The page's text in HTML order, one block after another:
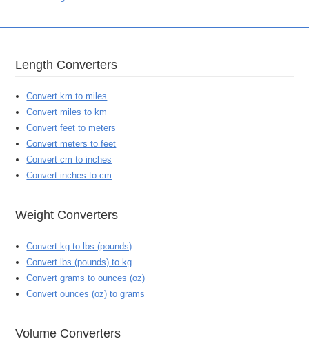
Length Converters
Convert km to miles
Convert miles to km
Convert feet to meters
Convert meters to feet
Convert cm to inches
Convert inches to cm
Weight Converters
Convert kg to lbs (pounds)
Convert lbs (pounds) to kg
Convert grams to ounces (oz)
Convert ounces (oz) to grams
Volume Converters